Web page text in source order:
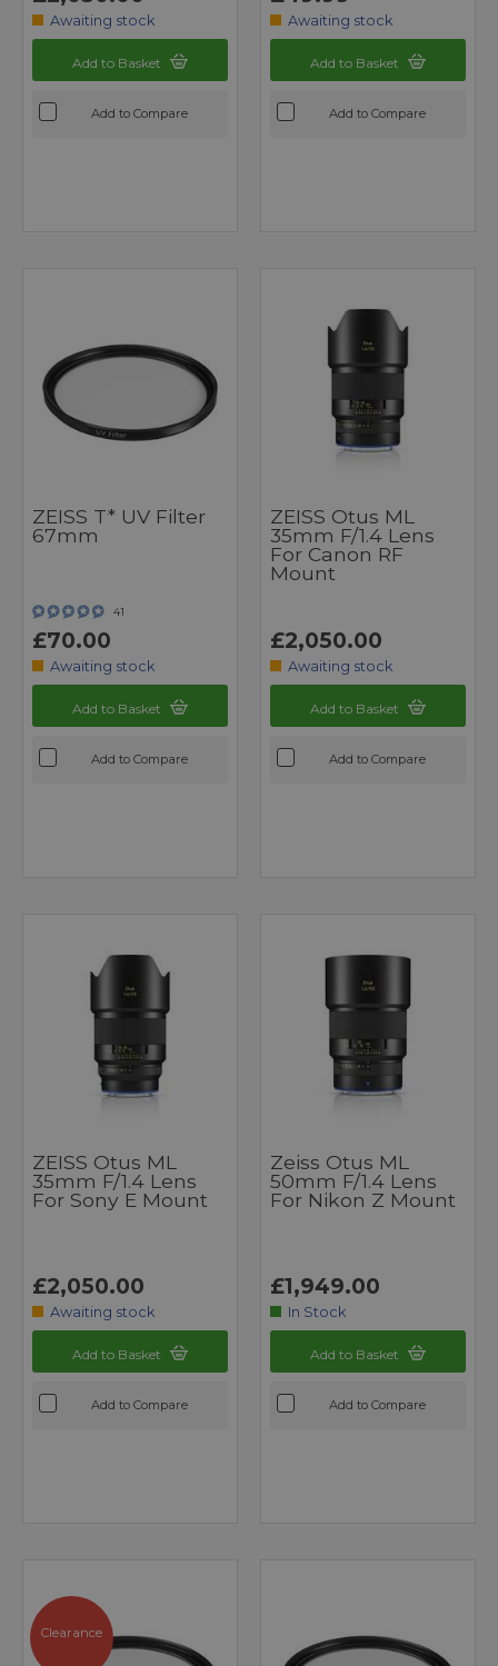
Awaiting stock
Add to Basket
Add to Compare
Awaiting stock
Add to Basket
Add to Compare
ZEISS T* UV Filter
67mm
41
£70.00
Awaiting stock
Add to Basket
Add to Compare
ZEISS Otus ML
35mm F/1.4 Lens
For Canon RF
Mount
£2,050.00
Awaiting stock
Add to Basket
Add to Compare
ZEISS Otus ML
35mm F/1.4 Lens
For Sony E Mount
£2,050.00
Awaiting stock
Add to Basket
Add to Compare
Zeiss Otus ML
50mm F/1.4 Lens
For Nikon Z Mount
£1,949.00
In Stock
Add to Basket
Add to Compare
Clearance